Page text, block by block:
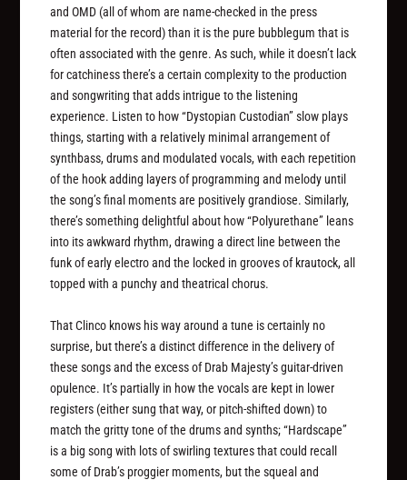
and OMD (all of whom are name-checked in the press
material for the record) than it is the pure bubblegum that is
often associated with the genre. As such, while it doesn’t lack
for catchiness there’s a certain complexity to the production
and songwriting that adds intrigue to the listening
experience. Listen to how “Dystopian Custodian” slow plays
things, starting with a relatively minimal arrangement of
synthbass, drums and modulated vocals, with each repetition
of the hook adding layers of programming and melody until
the song’s final moments are positively grandiose. Similarly,
there’s something delightful about how “Polyurethane” leans
into its awkward rhythm, drawing a direct line between the
funk of early electro and the locked in grooves of krautock, all
topped with a punchy and theatrical chorus.
That Clinco knows his way around a tune is certainly no
surprise, but there’s a distinct difference in the delivery of
these songs and the excess of Drab Majesty’s guitar-driven
opulence. It’s partially in how the vocals are kept in lower
registers (either sung that way, or pitch-shifted down) to
match the gritty tone of the drums and synths; “Hardscape”
is a big song with lots of swirling textures that could recall
some of Drab’s proggier moments, but the squeal and